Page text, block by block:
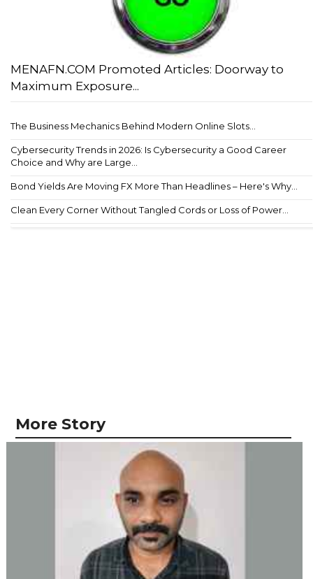
MENAFN.COM Promoted Articles: Doorway to
Maximum Exposure...
The Business Mechanics Behind Modern Online Slots...
Cybersecurity Trends in 2026: Is Cybersecurity a Good Career
Choice and Why are Large...
Bond Yields Are Moving FX More Than Headlines – Here's Why...
Clean Every Corner Without Tangled Cords or Loss of Power...
More Story